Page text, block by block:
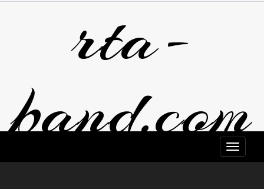
rta-
band.com